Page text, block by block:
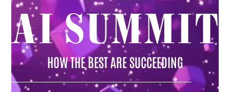
HOW THE BEST ARE SUCCEEDING